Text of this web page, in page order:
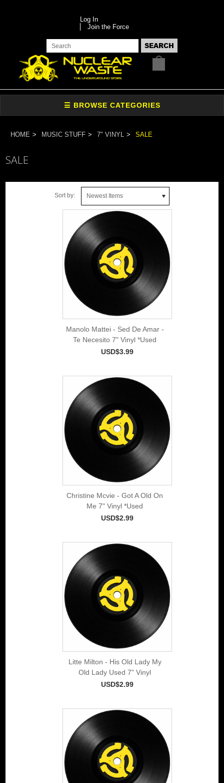
Log In
Join the Force
HOME MUSIC STUFF 7" VINYL SALE
SALE
Sort by: Newest Items
Manolo Mattei - Sed De Amar -
Te Necesito 7" Vinyl *Used
USD$3.99
Christine Mcvie - Got A Old On
Me 7" Vinyl *Used
USD$2.99
Litte Milton - His Old Lady My
Old Lady Used 7" Vinyl
USD$2.99